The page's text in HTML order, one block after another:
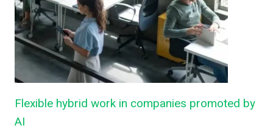
Flexible hybrid work in companies promoted by
AI